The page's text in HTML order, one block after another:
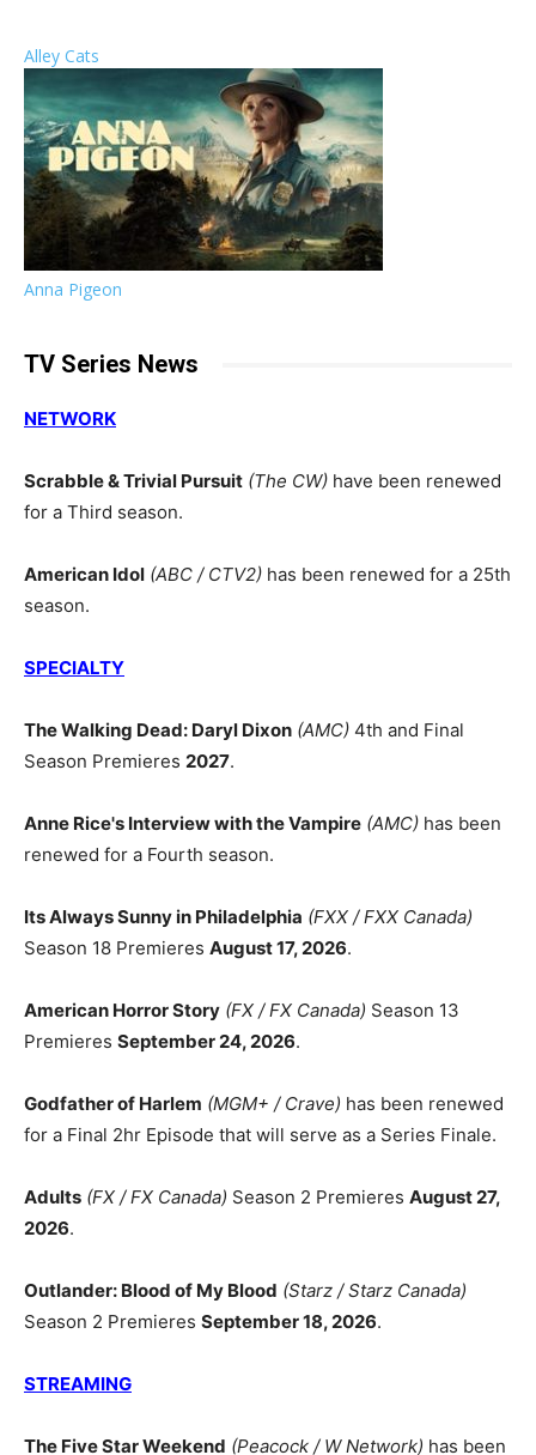
Alley Cats
Anna Pigeon
TV Series News
NETWORK
Scrabble & Trivial Pursuit (The CW) have been renewed
for a Third season.
American Idol (ABC / CTV2) has been renewed for a 25th
season.
SPECIALTY
The Walking Dead: Daryl Dixon (AMC) 4th and Final
Season Premieres 2027.
Anne Rice's Interview with the Vampire (AMC) has been
renewed for a Fourth season.
Its Always Sunny in Philadelphia (FXX / FXX Canada)
Season 18 Premieres August 17, 2026.
American Horror Story (FX / FX Canada) Season 13
Premieres September 24, 2026.
Godfather of Harlem (MGM+ / Crave) has been renewed
for a Final 2hr Episode that will serve as a Series Finale.
Adults (FX / FX Canada) Season 2 Premieres August 27,
2026.
Outlander: Blood of My Blood (Starz / Starz Canada)
Season 2 Premieres September 18, 2026.
STREAMING
The Five Star Weekend (Peacock / W Network) has been